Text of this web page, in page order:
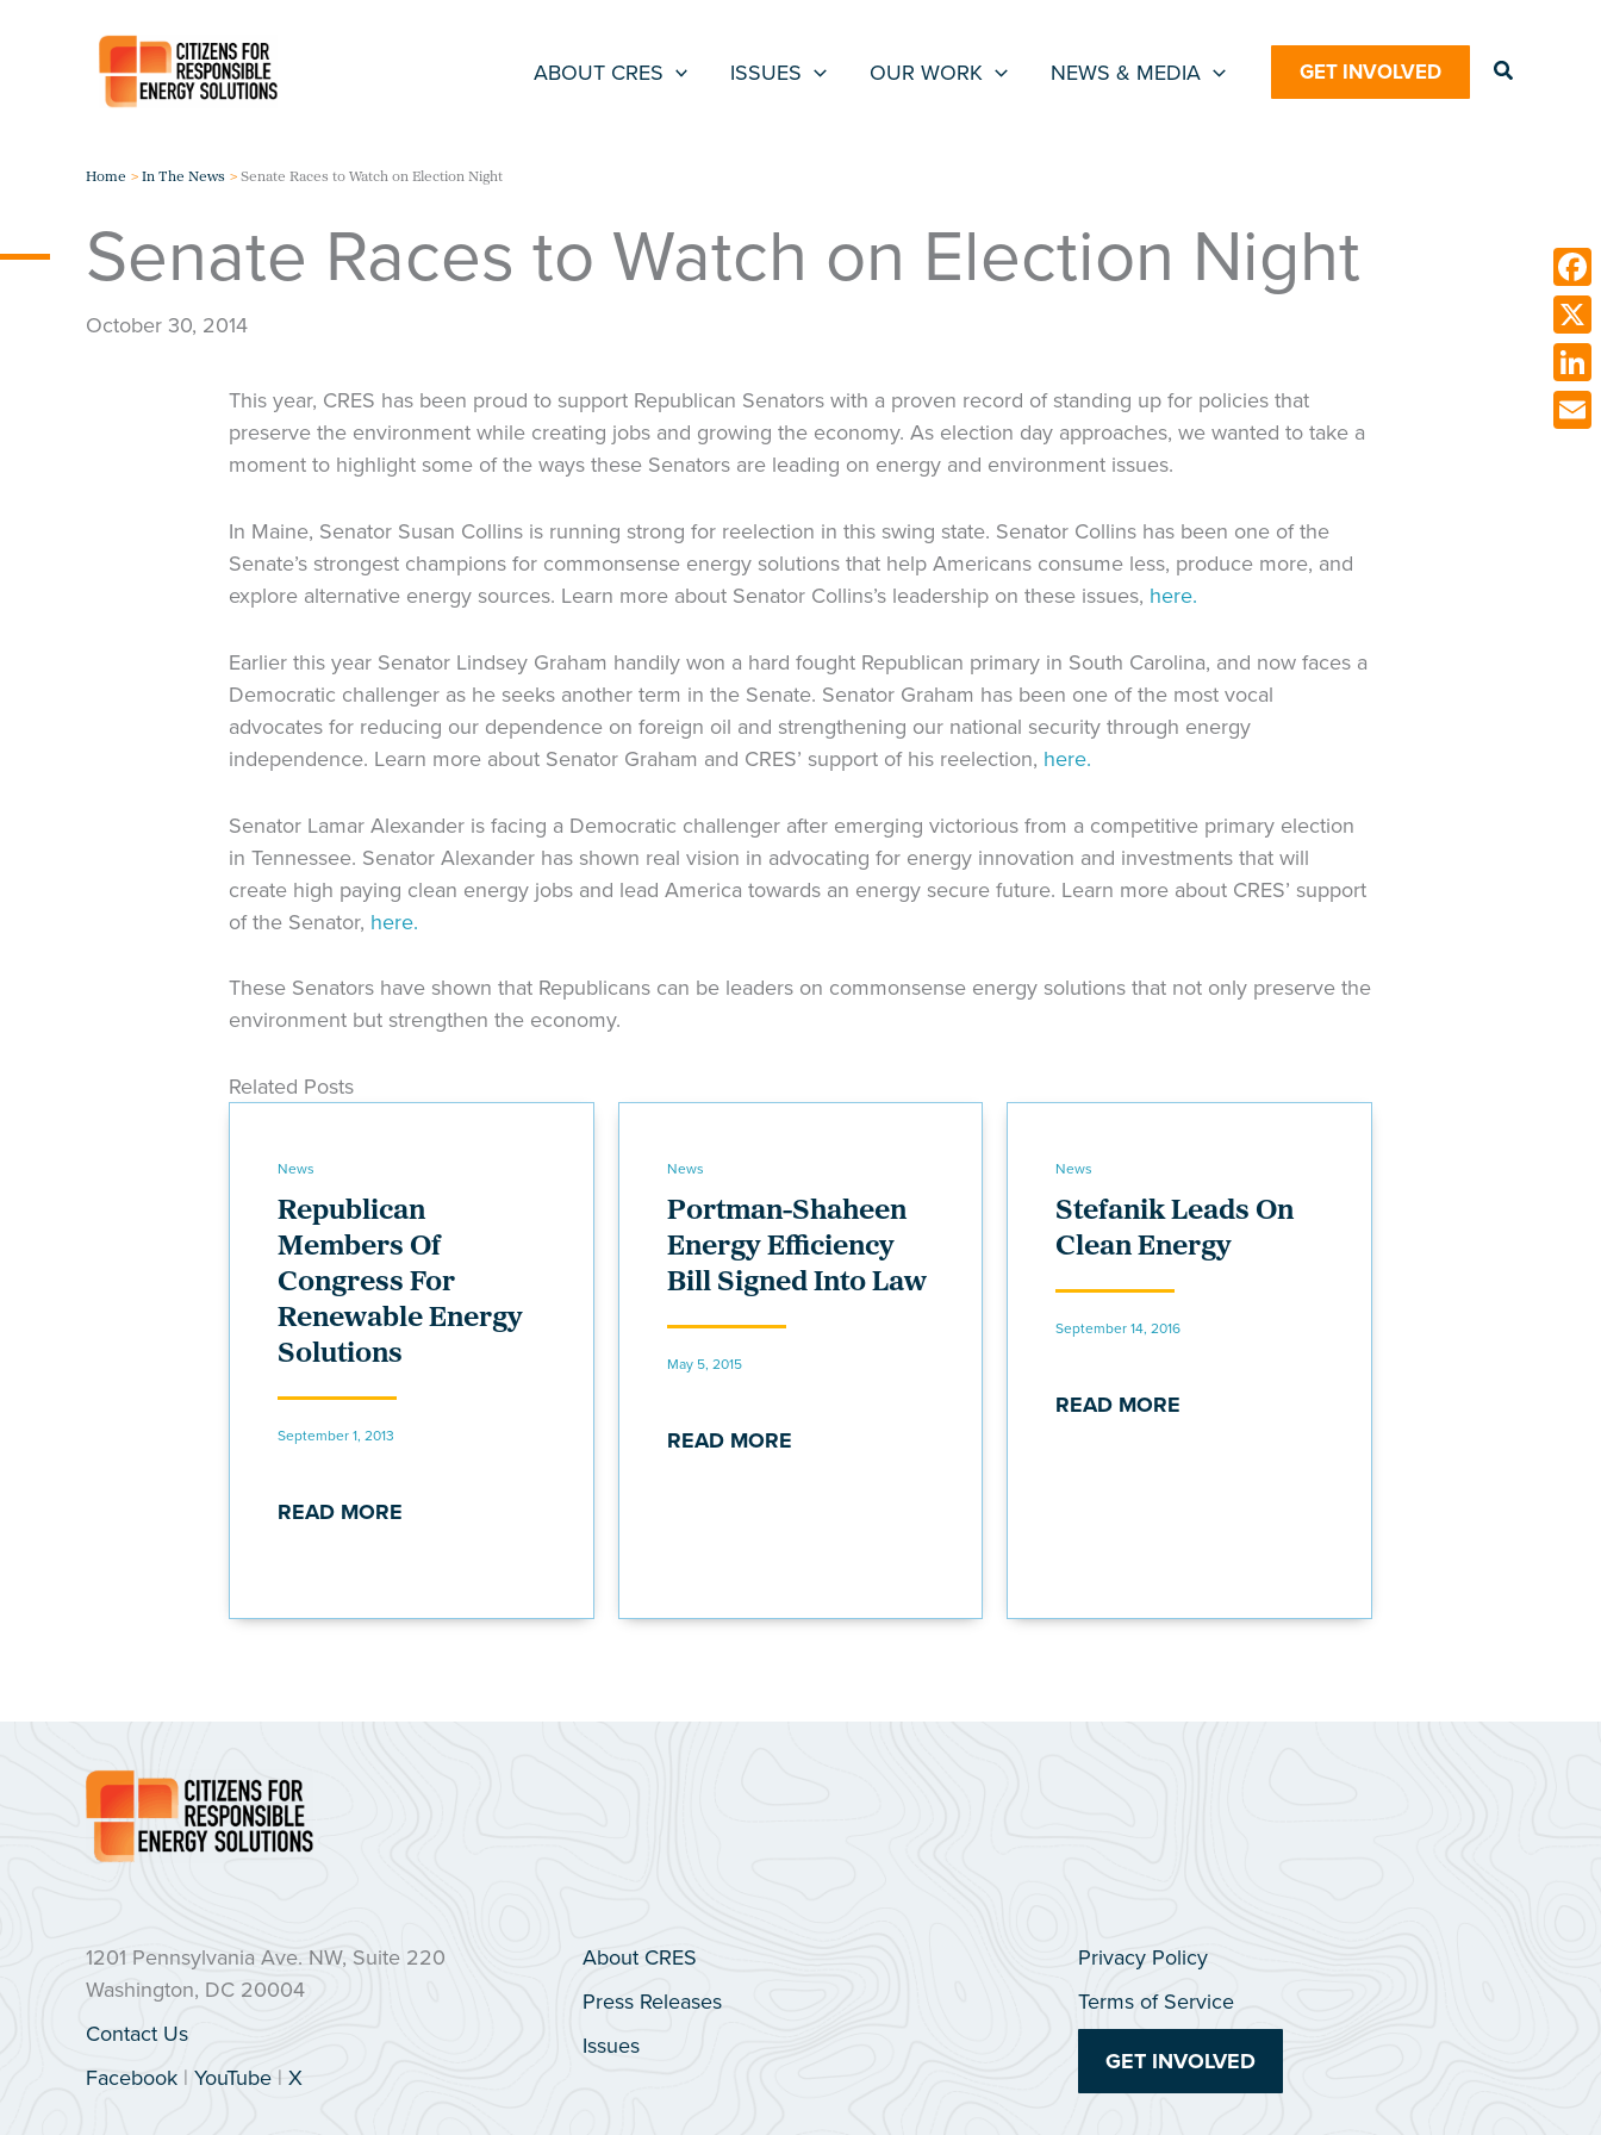
ABOUT CRES ISSUES OUR WORK NEWS & MEDIA GET INVOLVED Search
Home In The News Senate Races to Watch on Election Night
Senate Races to Watch on Election Night
October 30, 2014
This year, CRES has been proud to support Republican Senators with a proven record of standing up for policies that
preserve the environment while creating jobs and growing the economy. As election day approaches, we wanted to take a
moment to highlight some of the ways these Senators are leading on energy and environment issues.
In Maine, Senator Susan Collins is running strong for reelection in this swing state. Senator Collins has been one of the
Senate’s strongest champions for commonsense energy solutions that help Americans consume less, produce more, and
explore alternative energy sources. Learn more about Senator Collins’s leadership on these issues, here.
Earlier this year Senator Lindsey Graham handily won a hard fought Republican primary in South Carolina, and now faces a
Democratic challenger as he seeks another term in the Senate. Senator Graham has been one of the most vocal
advocates for reducing our dependence on foreign oil and strengthening our national security through energy
independence. Learn more about Senator Graham and CRES’ support of his reelection, here.
Senator Lamar Alexander is facing a Democratic challenger after emerging victorious from a competitive primary election
in Tennessee. Senator Alexander has shown real vision in advocating for energy innovation and investments that will
create high paying clean energy jobs and lead America towards an energy secure future. Learn more about CRES’ support
of the Senator, here.
These Senators have shown that Republicans can be leaders on commonsense energy solutions that not only preserve the
environment but strengthen the economy.
Related Posts
News
Republican
Members Of
Congress For
Renewable Energy
Solutions
September 1, 2013
READ MORE
News
Portman-Shaheen
Energy Efficiency
Bill Signed Into Law
May 5, 2015
READ MORE
News
Stefanik Leads On
Clean Energy
September 14, 2016
READ MORE
1201 Pennsylvania Ave. NW, Suite 220
Washington, DC 20004
Contact Us
Facebook | YouTube | X
About CRES
Press Releases
Issues
Privacy Policy
Terms of Service
GET INVOLVED
X